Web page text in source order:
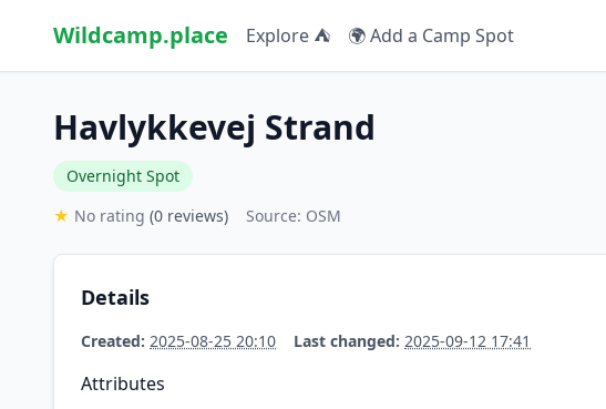
Wildcamp.place Explore ⛺ 🌍 Add a Camp Spot
Havlykkevej Strand
Overnight Spot
★ No rating (0 reviews) Source: OSM
Details
Created: 2025-08-25 20:10 Last changed: 2025-09-12 17:41
Attributes